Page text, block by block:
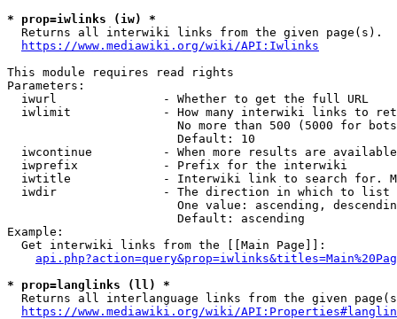
* prop=iwlinks (iw) *
  Returns all interwiki links from the given page(s).
https://www.mediawiki.org/wiki/API:Iwlinks
This module requires read rights
Parameters:
  iwurl               - Whether to get the full URL
iwlimit             - How many interwiki links to
No more than 500 (5000 for
                        Default: 10
iwcontinue          - When more results are
  iwprefix            - Prefix for the interwiki
iwtitle             - Interwiki link to search for.
  iwdir               - The direction in which to list
One value: ascending,
                        Default: ascending
Example:
  Get interwiki links from the [[Main Page]]:
* prop=langlinks (ll) *
Returns all interlanguage links from the given
https://www.mediawiki.org/wiki/